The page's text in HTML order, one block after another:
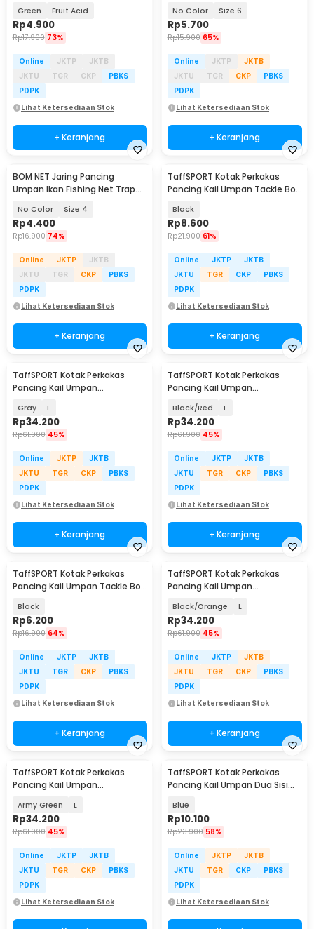
Green Fruit Acid
Rp4.900
Rp17.900 73%
Online JKTP
JKTB
JKTU
TGR CKP
PBKS
PDPK
Lihat Ketersediaan Stok
+ Keranjang
No Color Size 6
Rp5.700
Rp15.900 65%
Online JKTP
JKTB
JKTU
TGR CKP
PBKS
PDPK
Lihat Ketersediaan Stok
+ Keranjang
BOM NET Jaring Pancing
Umpan Ikan Fishing Net Trap
No Color Size 4
Rp4.400
Rp16.900 74%
Online JKTP
JKTB
JKTU
TGR CKP
PBKS
PDPK
Lihat Ketersediaan Stok
+ Keranjang
TaffSPORT Kotak Perkakas
Pancing Kail Umpan Tackle Box
Black
Rp8.600
Rp21.900 61%
Online JKTP
JKTB
JKTU
TGR CKP
PBKS
PDPK
Lihat Ketersediaan Stok
+ Keranjang
TaffSPORT Kotak Perkakas
Pancing Kail Umpan
Gray L
Rp34.200
Rp61.900 45%
Online JKTP
JKTB
JKTU
TGR CKP
PBKS
PDPK
Lihat Ketersediaan Stok
+ Keranjang
TaffSPORT Kotak Perkakas
Pancing Kail Umpan
Black/Red L
Rp34.200
Rp61.900 45%
Online JKTP
JKTB
JKTU
TGR CKP
PBKS
PDPK
Lihat Ketersediaan Stok
+ Keranjang
TaffSPORT Kotak Perkakas
Pancing Kail Umpan Tackle Box
Black
Rp6.200
Rp16.900 64%
Online JKTP
JKTB
JKTU
TGR CKP
PBKS
PDPK
Lihat Ketersediaan Stok
+ Keranjang
TaffSPORT Kotak Perkakas
Pancing Kail Umpan
Black/Orange L
Rp34.200
Rp61.900 45%
Online JKTP
JKTB
JKTU
TGR CKP
PBKS
PDPK
Lihat Ketersediaan Stok
+ Keranjang
TaffSPORT Kotak Perkakas
Pancing Kail Umpan
Army Green L
Rp34.200
Rp61.900 45%
Online JKTP
JKTB
JKTU
TGR CKP
PBKS
PDPK
Lihat Ketersediaan Stok
TaffSPORT Kotak Perkakas
Pancing Kail Umpan Dua Sisi
Blue
Rp10.100
Rp23.900 58%
Online JKTP
JKTB
JKTU
TGR CKP
PBKS
PDPK
Lihat Ketersediaan Stok